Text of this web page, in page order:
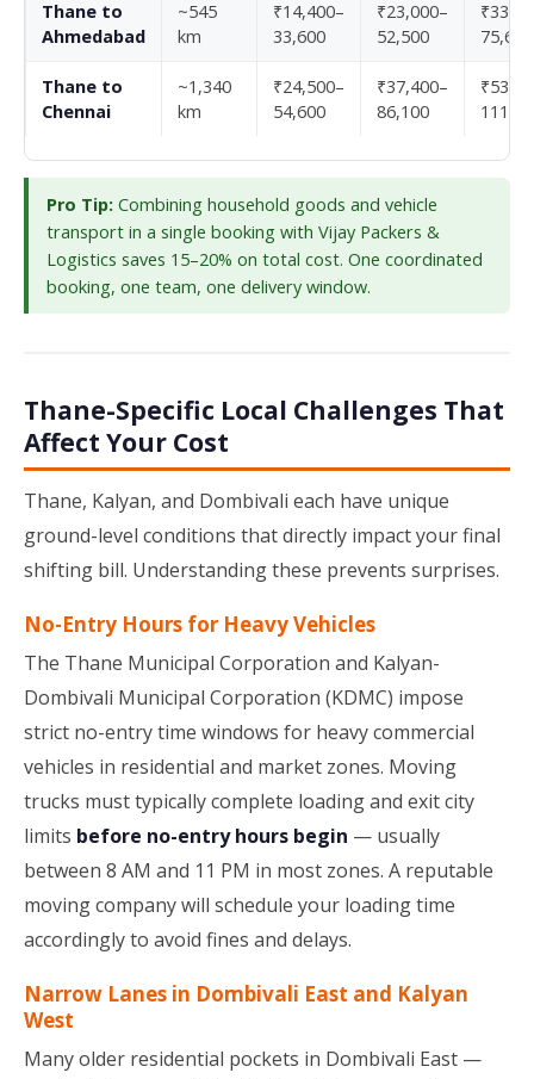
Thane to
Ahmedabad
~545
km
₹14,400–
33,600
₹23,000–
52,500
75,600
Thane to
Chennai
~1,340
km
₹24,500–
54,600
₹37,400–
86,100
Pro Tip: Combining household goods and vehicle
transport in a single booking with Vijay Packers &
Logistics saves 15–20% on total cost. One coordinated
booking, one team, one delivery window.
Thane-Specific Local Challenges That
Affect Your Cost
Thane, Kalyan, and Dombivali each have unique
ground-level conditions that directly impact your final
shifting bill. Understanding these prevents surprises.
No-Entry Hours for Heavy Vehicles
The Thane Municipal Corporation and Kalyan-
Dombivali Municipal Corporation (KDMC) impose
strict no-entry time windows for heavy commercial
vehicles in residential and market zones. Moving
trucks must typically complete loading and exit city
limits before no-entry hours begin — usually
between 8 AM and 11 PM in most zones. A reputable
moving company will schedule your loading time
accordingly to avoid fines and delays.
Narrow Lanes in Dombivali East and Kalyan
West
Many older residential pockets in Dombivali East —